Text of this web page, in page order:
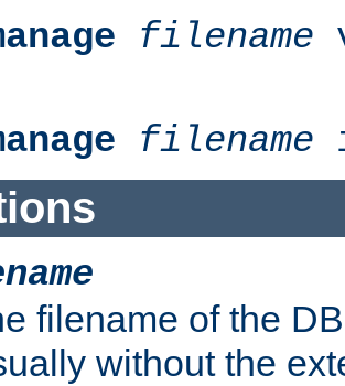
filename
filename
filename of the
without the